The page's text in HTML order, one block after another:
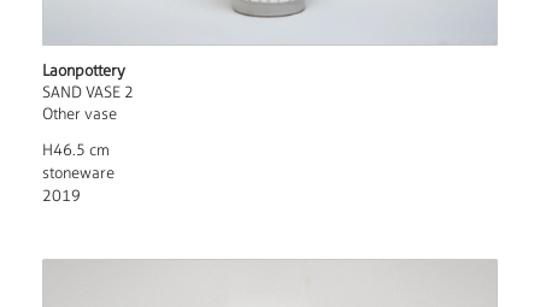
Laonpottery
SAND VASE 2
Other vase
H46.5 cm
stoneware
2019